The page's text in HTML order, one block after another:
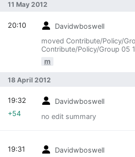
11 May 2012
Davidwboswell
moved Contribute/Policy/
Contribute/Policy/Group 05
m
20:10
18 April 2012
Davidwboswell
no edit summary
19:32
+54
Davidwboswell
19:31